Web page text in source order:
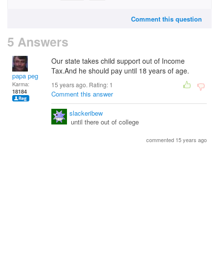
Comment this question
5 Answers
papa peg
Karma:
18184
Our state takes child support out of Income
Tax.And he should pay until 18 years of age.
15 years ago. Rating: 1
Comment this answer
slackeribew
until there out of college
commented 15 years ago